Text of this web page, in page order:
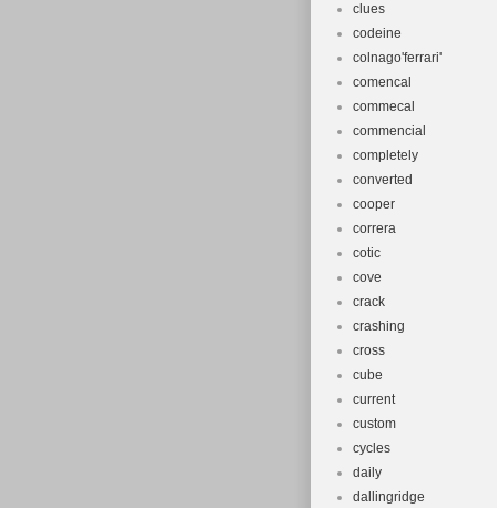
clues
codeine
colnago'ferrari'
comencal
commecal
commencial
completely
converted
cooper
correra
cotic
cove
crack
crashing
cross
cube
current
custom
cycles
daily
dallingridge